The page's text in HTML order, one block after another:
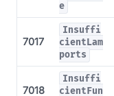
e
7017
Insuffi
cientLam
ports
7018
Insuffi
cientFun